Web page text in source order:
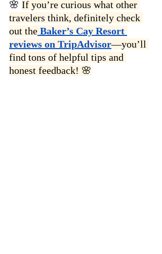
🌸 If you’re curious what other
travelers think, definitely check
out the Baker’s Cay Resort
reviews on TripAdvisor—you’ll
find tons of helpful tips and
honest feedback! 🌸